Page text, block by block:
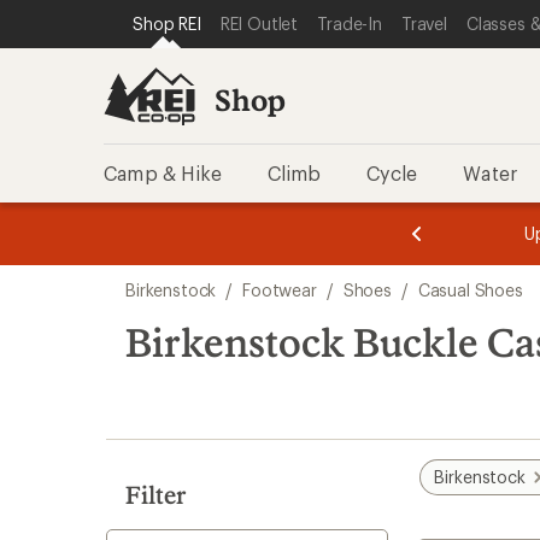
REI ACCESSIBILITY STATEMENT
SKIP TO MAIN CONTENT
SKIP TO SHOP REI CATEGORIES
Shop REI REI Outlet Trade-In Travel Classes
Shop
Camp & Hike Climb Cycle Water
of
3.
of
3.
search
results
Birkenstock / Footwear / Shoes / Casual Shoes
Birkenstock Buckle
Filter
Birkenstock